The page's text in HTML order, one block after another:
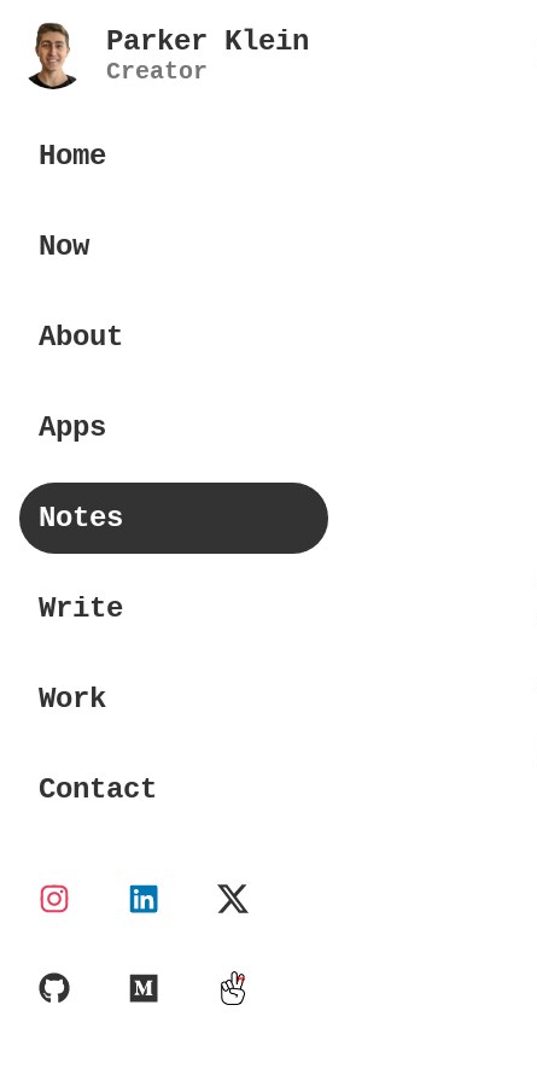
Parker Klein
Creator
Home
Now
About
Apps
Notes
Write
Work
Contact